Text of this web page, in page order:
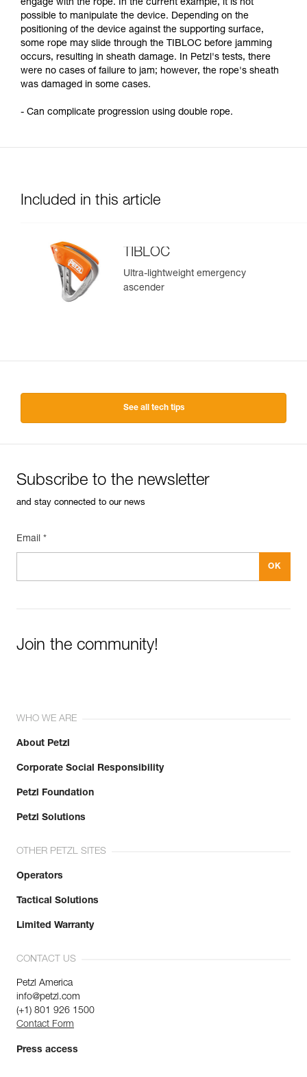
engage with the rope. In the current example, it is not
possible to manipulate the device. Depending on the
positioning of the device against the supporting surface,
some rope may slide through the TIBLOC before jamming
occurs, resulting in sheath damage. In Petzl's tests, there
were no cases of failure to jam; however, the rope's sheath
was damaged in some cases.
- Can complicate progression using double rope.
Included in this article
TIBLOC
Ultra-lightweight emergency
ascender
See all tech tips
Subscribe to the newsletter
and stay connected to our news
Email *
Join the community!
WHO WE ARE
About Petzl
Corporate Social Responsibility
Petzl Foundation
Petzl Solutions
OTHER PETZL SITES
Operators
Tactical Solutions
Limited Warranty
CONTACT US
Petzl America
info@petzl.com
(+1) 801 926 1500
Contact Form
Press access